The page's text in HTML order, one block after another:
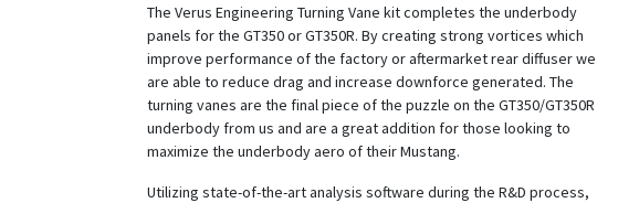
The Verus Engineering Turning Vane kit completes the underbody
panels for the GT350 or GT350R. By creating strong vortices which
improve performance of the factory or aftermarket rear diffuser we
are able to reduce drag and increase downforce generated. The
turning vanes are the final piece of the puzzle on the GT350/GT350R
underbody from us and are a great addition for those looking to
maximize the underbody aero of their Mustang.
Utilizing state-of-the-art analysis software during the R&D process,